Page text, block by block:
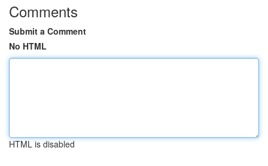
Comments
Submit a Comment
No HTML
HTML is disabled